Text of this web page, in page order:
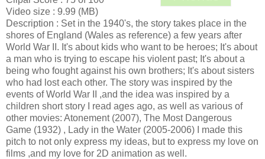
Video size : 9.99 (MB)
Description : Set in the 1940's, the story takes place in the
shores of England (Wales as reference) a few years after
World War II. It's about kids who want to be heroes; It's about
a man who is trying to escape his violent past; It's about a
being who fought against his own brothers; It's about sisters
who had lost each other. The story was inspired by the
events of World War II ,and the idea was inspired by a
children short story I read ages ago, as well as various of
other movies: Atonement (2007), The Most Dangerous
Game (1932) , Lady in the Water (2005-2006) I made this
pitch to not only express my ideas, but to express my love on
films ,and my love for 2D animation as well.